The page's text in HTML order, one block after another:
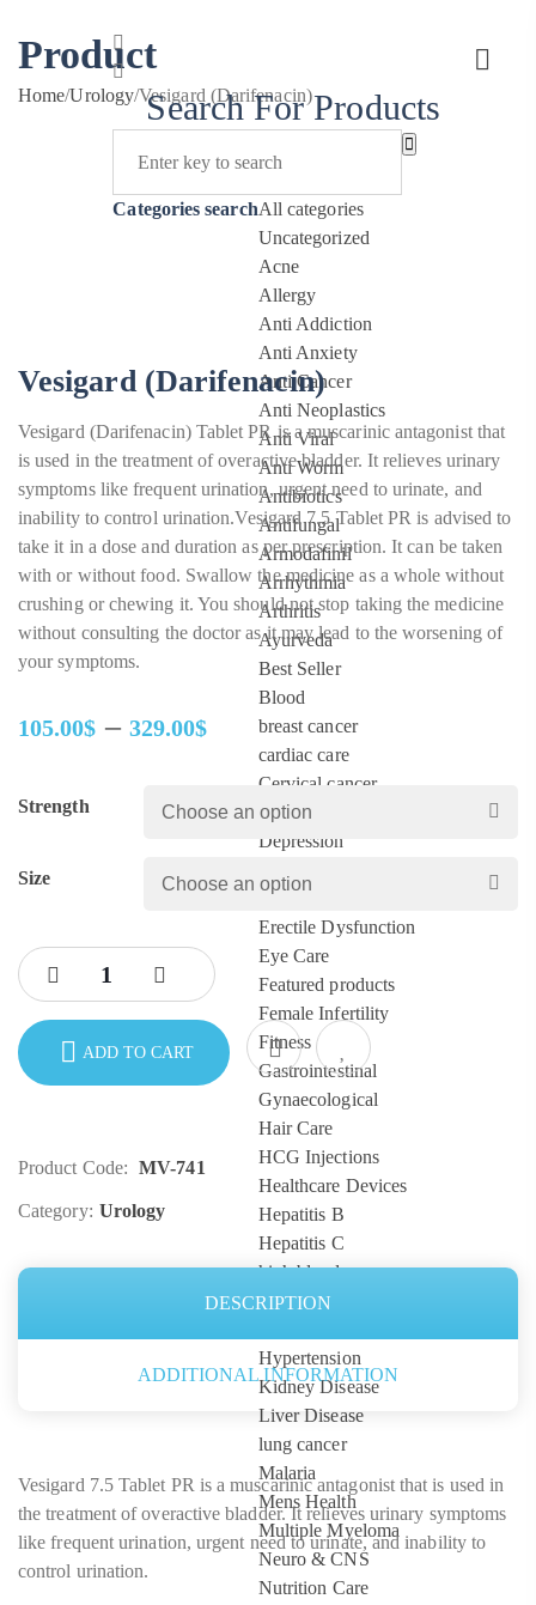
Search For Products
Categories searchAll categories
Uncategorized
Acne
Allergy
Anti Addiction
Anti Anxiety
Anti Cancer
Anti Neoplastics
Anti Viral
Anti Worm
Antibiotics
Antifungal
Armodafinil
Arrhythmia
Arthritis
Ayurveda
Best Seller
Blood
breast cancer
cardiac care
Cervical cancer
Colon
Depression
ED Pills
Erectile Dysfunction
Eye Care
Featured products
Female Infertility
Fitness
Gastrointestinal
Gynaecological
Hair Care
HCG Injections
Healthcare Devices
Hepatitis B
Hepatitis C
high blood pressure
HIV
Hypertension
Kidney Disease
Liver Disease
lung cancer
Malaria
Mens Health
Multiple Myeloma
Neuro & CNS
Nutrition Care
Product
Home/Urology/Vesigard (Darifenacin)
Vesigard (Darifenacin)
Vesigard (Darifenacin) Tablet PR is a muscarinic antagonist that
is used in the treatment of overactive bladder. It relieves urinary
symptoms like frequent urination, urgent need to urinate, and
inability to control urination.Vesigard 7.5 Tablet PR is advised to
take it in a dose and duration as per prescription. It can be taken
with or without food. Swallow the medicine as a whole without
crushing or chewing it. You should not stop taking the medicine
without consulting the doctor as it may lead to the worsening of
your symptoms.
105.00$ – 329.00$
range:
105.00$
329.00$
Strength
Size
ADD TO CART
Product Code: MV-741
Category: Urology
DESCRIPTION
ADDITIONAL INFORMATION
Vesigard 7.5 Tablet PR is a muscarinic antagonist that is used in
the treatment of overactive bladder. It relieves urinary symptoms
like frequent urination, urgent need to urinate, and inability to
control urination.